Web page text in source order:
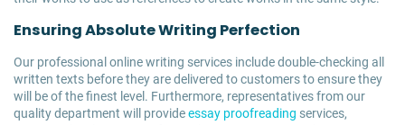
Ensuring Absolute Writing Perfection
Our professional online writing services include double-checking all
written texts before they are delivered to customers to ensure they
will be of the finest level. Furthermore, representatives from our
quality department will provideessay proofreading services,